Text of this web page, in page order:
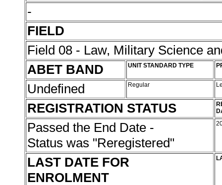
-
FIELD
Field 08 - Law, Military Science
ABET BAND
UNIT STANDARD TYPE
Undefined Regular
REGISTRATION STATUS
Passed the End Date -
Status was "Reregistered"
LAST DATE FOR
ENROLMENT